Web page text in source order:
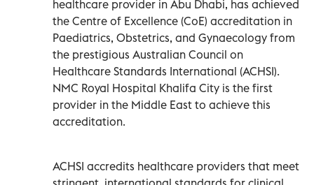
healthcare provider in Abu Dhabi, has achieved
the Centre of Excellence (CoE) accreditation in
Paediatrics, Obstetrics, and Gynaecology from
the prestigious Australian Council on
Healthcare Standards International (ACHSI).
NMC Royal Hospital Khalifa City is the first
provider in the Middle East to achieve this
accreditation.
ACHSI accredits healthcare providers that meet